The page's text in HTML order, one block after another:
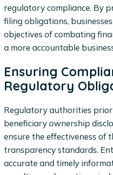
regulatory compliance. By
filing obligations,
objectives of combating
a more accountable
Ensuring
Regulatory
Regulatory authorities
beneficiary ownership
ensure the effectiveness of
transparency standards.
accurate and timely